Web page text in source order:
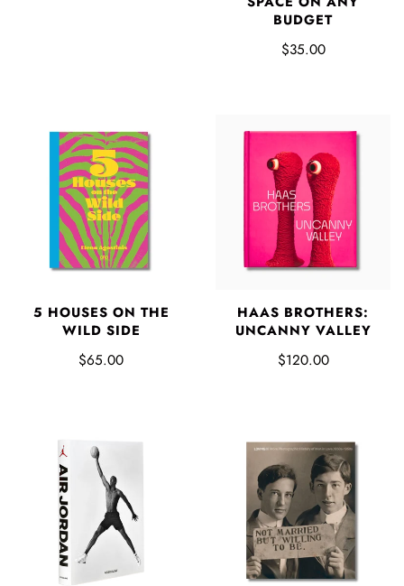
BUDGET
$35.00
5 HOUSES ON THE
WILD SIDE
$65.00
HAAS BROTHERS:
UNCANNY VALLEY
$120.00